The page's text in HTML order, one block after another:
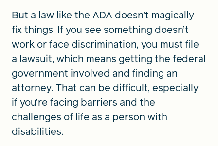
But a law like the ADA doesn’t magically
fix things. If you see something doesn’t
work or face discrimination, you must file
a lawsuit, which means getting the federal
government involved and finding an
attorney. That can be difficult, especially
if you’re facing barriers and the
challenges of life as a person with
disabilities.